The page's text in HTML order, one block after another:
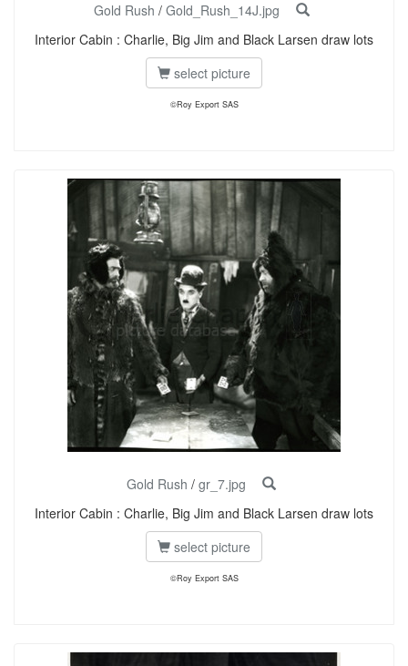
Gold Rush / Gold_Rush_14J.jpg
Interior Cabin : Charlie, Big Jim and Black Larsen draw lots
select picture
©Roy Export SAS
Gold Rush / gr_7.jpg
Interior Cabin : Charlie, Big Jim and Black Larsen draw lots
select picture
©Roy Export SAS